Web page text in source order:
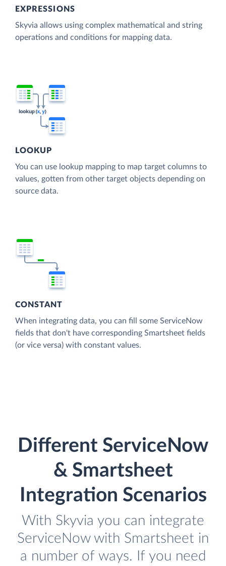
EXPRESSIONS
Skyvia allows using complex mathematical and string
operations and conditions for mapping data.
LOOKUP
You can use lookup mapping to map target columns to
values, gotten from other target objects depending on
source data.
CONSTANT
When integrating data, you can fill some ServiceNow
fields that don't have corresponding Smartsheet fields
(or vice versa) with constant values.
Different ServiceNow
& Smartsheet
Integration Scenarios
With Skyvia you can integrate
ServiceNow with Smartsheet in
a number of ways. If you need